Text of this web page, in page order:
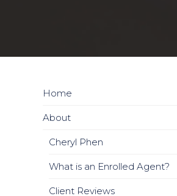
Home
About
Cheryl Phen
What is an Enrolled Agent?
Client Reviews